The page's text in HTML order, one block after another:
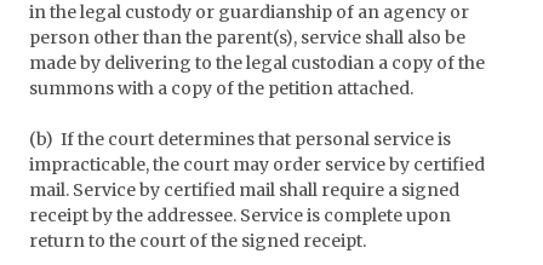
in the legal custody or guardianship of an agency or
person other than the parent(s), service shall also be
made by delivering to the legal custodian a copy of the
summons with a copy of the petition attached.
(b) If the court determines that personal service is
impracticable, the court may order service by certified
mail. Service by certified mail shall require a signed
receipt by the addressee. Service is complete upon
return to the court of the signed receipt.